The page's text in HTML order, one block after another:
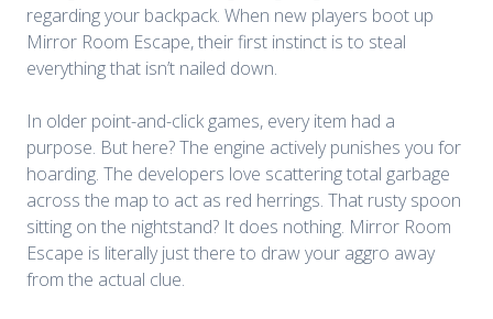
regarding your backpack. When new players boot up
Mirror Room Escape, their first instinct is to steal
everything that isn’t nailed down.
In older point-and-click games, every item had a
purpose. But here? The engine actively punishes you for
hoarding. The developers love scattering total garbage
across the map to act as red herrings. That rusty spoon
sitting on the nightstand? It does nothing. Mirror Room
Escape is literally just there to draw your aggro away
from the actual clue.